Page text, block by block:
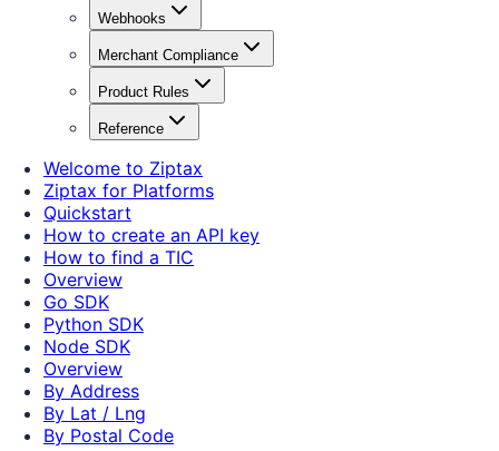
Webhooks
Merchant Compliance
Product Rules
Reference
Welcome to Ziptax
Ziptax for Platforms
Quickstart
How to create an API key
How to find a TIC
Overview
Go SDK
Python SDK
Node SDK
Overview
By Address
By Lat / Lng
By Postal Code